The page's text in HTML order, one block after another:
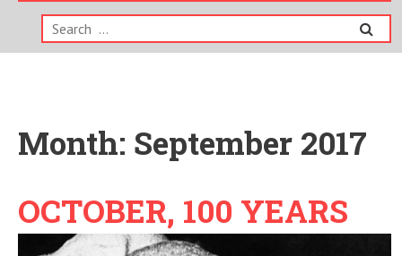
Search
for:
Month: September 2017
OCTOBER, 100 YEARS